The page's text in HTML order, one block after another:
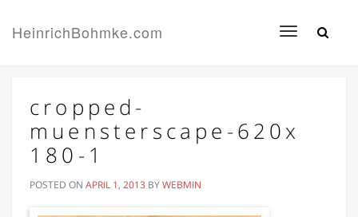
Toggle
HeinrichBohmke.com
cropped-
muensterscape-620x
180-1
POSTED ON APRIL 1, 2013 BYWEBMIN